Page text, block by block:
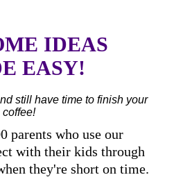
IDEAS
EASY!
still have time to finish your
coffee!
parents who use our
with their kids through
they're short on time.